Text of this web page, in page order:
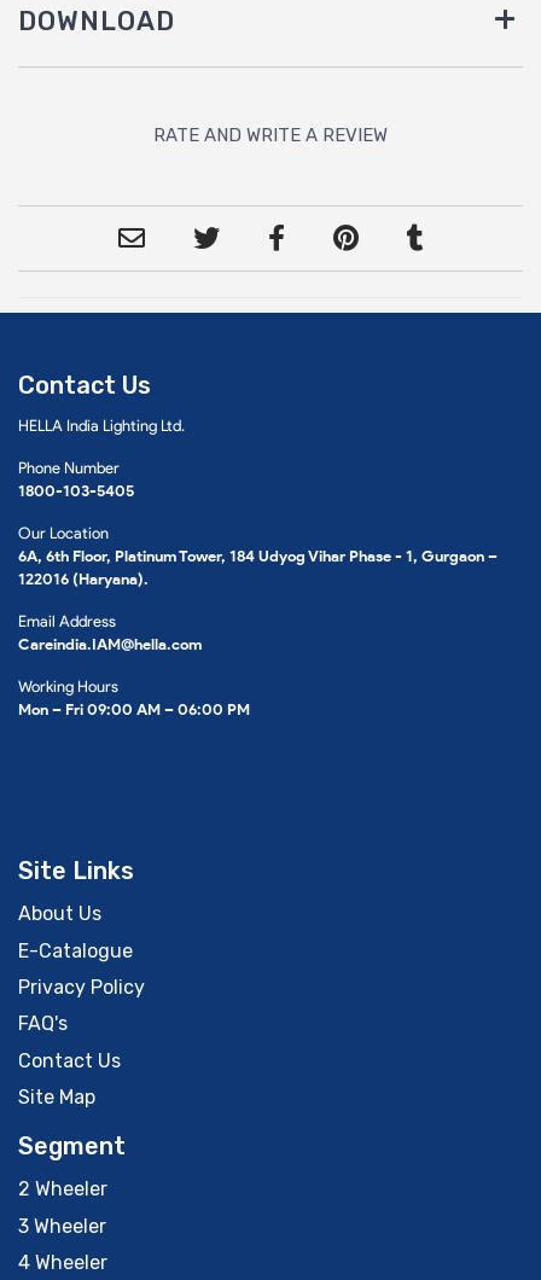
DOWNLOAD
RATE AND WRITE A REVIEW
Contact Us
HELLA India Lighting Ltd.
Phone Number
1800-103-5405
Our Location
6A, 6th Floor, Platinum Tower, 184 Udyog Vihar Phase - 1, Gurgaon –
122016 (Haryana).
Email Address
Careindia.IAM@hella.com
Working Hours
Mon – Fri 09:00 AM – 06:00 PM
Site Links
About Us
E-Catalogue
Privacy Policy
FAQ's
Contact Us
Site Map
Segment
2 Wheeler
3 Wheeler
4 Wheeler